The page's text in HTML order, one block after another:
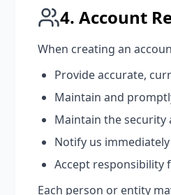
4. Account
When creating an
Provide accurate,
Maintain and
Maintain the
Notify us
Accept responsibility
Each person or entity